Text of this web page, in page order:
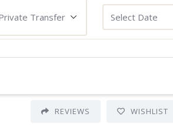
REVIEWS WISHLIST